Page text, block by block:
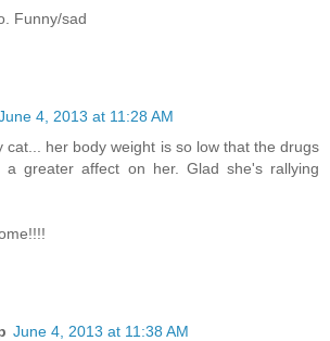
Funny/sad
4, 2013 at 11:28 AM
cat... her body weight is so low that the drugs
a greater affect on her. Glad she's rallying
June 4, 2013 at 11:38 AM